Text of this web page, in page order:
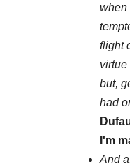
when
flight
virtue
but,
had
I'm
And